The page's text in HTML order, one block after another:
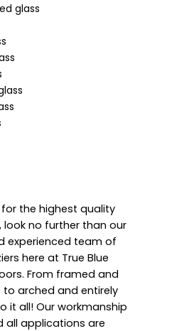
glass
for the highest quality
look no further than our
experienced team of
here at True Blue
From framed and
arched and entirely
it all! Our workmanship
all applications are